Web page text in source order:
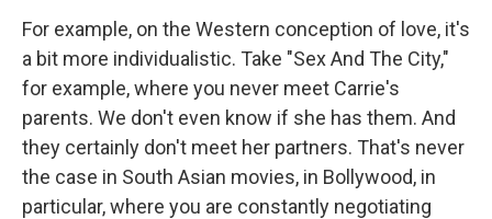
For example, on the Western conception of love, it's
a bit more individualistic. Take "Sex And The City,"
for example, where you never meet Carrie's
parents. We don't even know if she has them. And
they certainly don't meet her partners. That's never
the case in South Asian movies, in Bollywood, in
particular, where you are constantly negotiating